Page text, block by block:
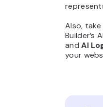
Also,
Builder’s
andAI
your